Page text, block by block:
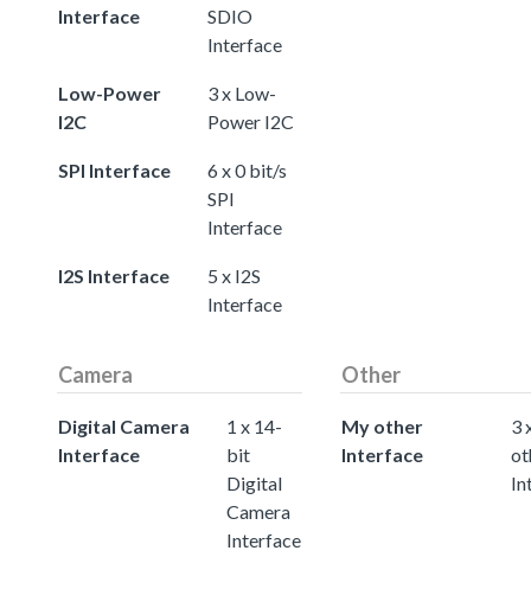
Interface
SDIO
Interface
Low-Power
I2C
3 x Low-
Power I2C
SPI Interface
6 x 0 bit/s
SPI
Interface
I2S Interface
5 x I2S
Interface
Camera
Digital Camera
Interface
1 x 14-
bit
Digital
Camera
Interface
Other
My other
Interface
3